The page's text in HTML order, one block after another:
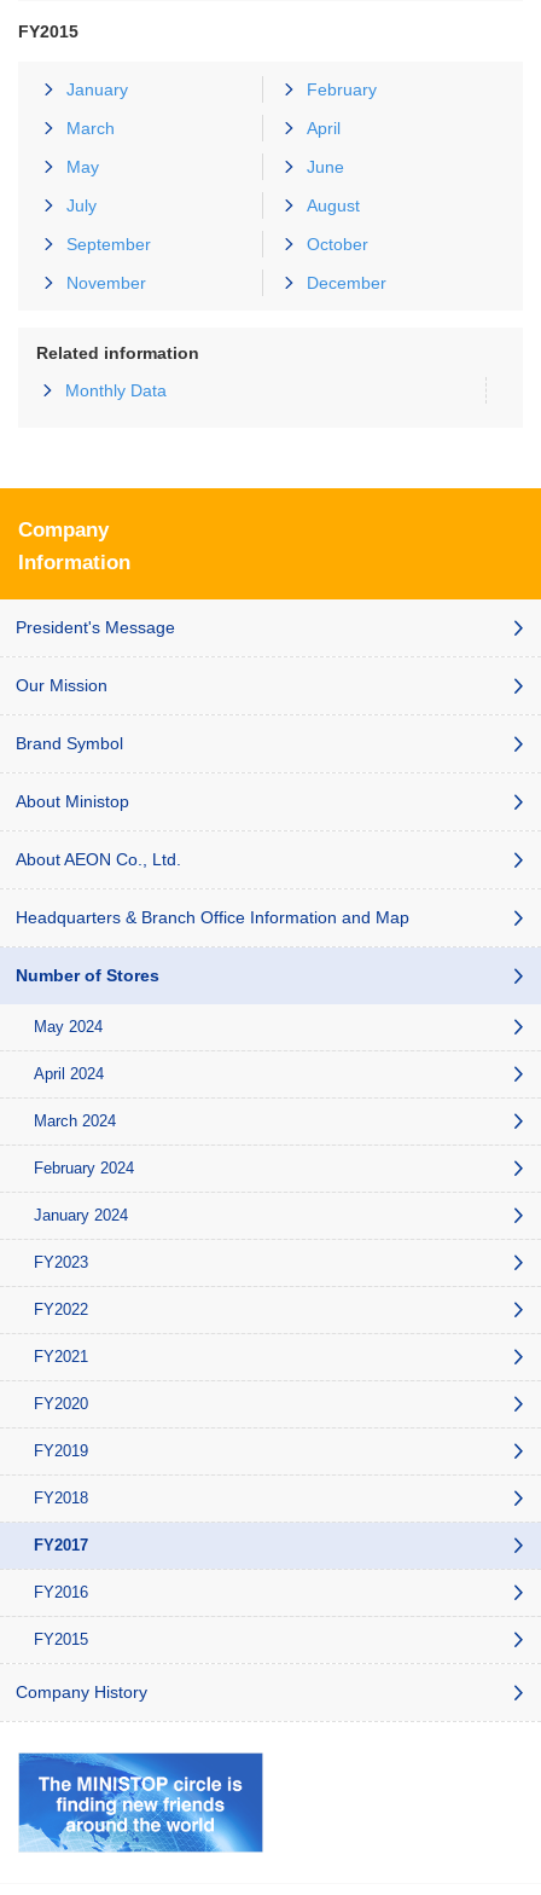
FY2015
January
February
March
April
May
June
July
August
September
October
November
December
Related information
Monthly Data
Company
Information
President's Message
Our Mission
Brand Symbol
About Ministop
About AEON Co., Ltd.
Headquarters & Branch Office Information and Map
Number of Stores
May 2024
April 2024
March 2024
February 2024
January 2024
FY2023
FY2022
FY2021
FY2020
FY2019
FY2018
FY2017
FY2016
FY2015
Company History